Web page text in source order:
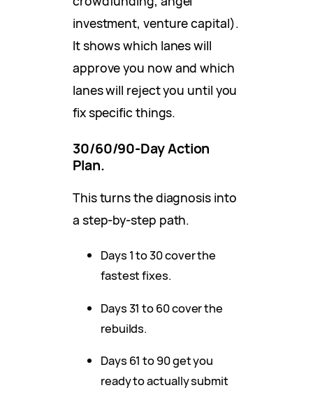
investment, venture capital).
It shows which lanes will
approve you now and which
lanes will reject you until you
fix specific things.
30/60/90-Day Action
Plan.
This turns the diagnosis into
a step-by-step path.
Days 1 to 30 cover the
fastest fixes.
Days 31 to 60 cover the
rebuilds.
Days 61 to 90 get you
ready to actually submit